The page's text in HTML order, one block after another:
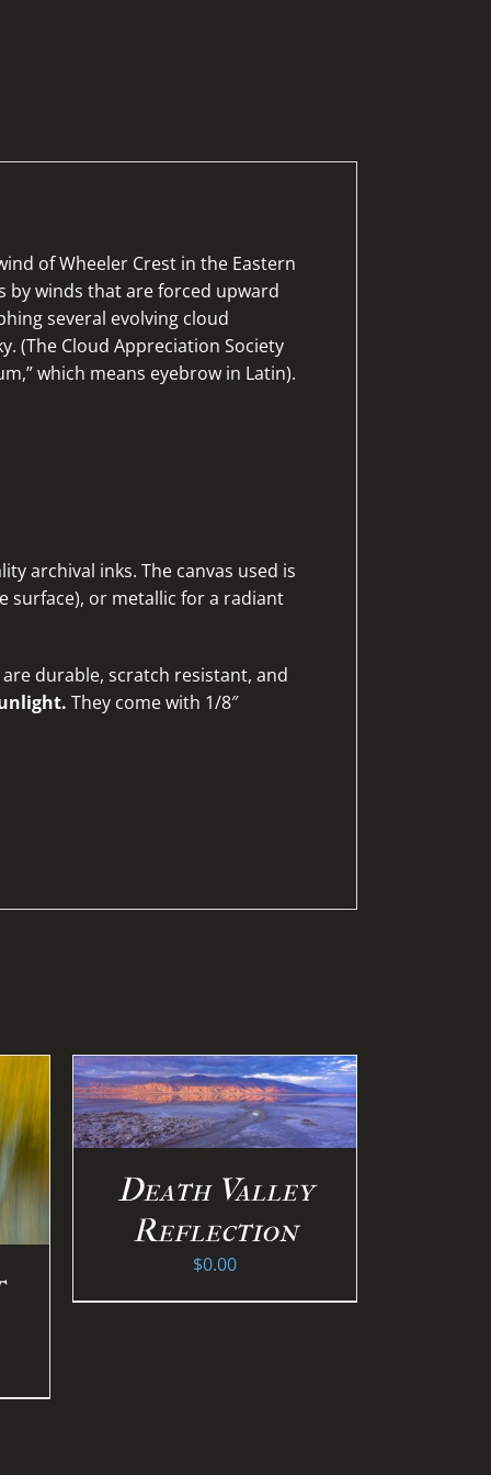
of Wheeler Crest in the Eastern
by winds that are forced upward
several evolving cloud
(The Cloud Appreciation Society
which means eyebrow in Latin).
archival inks. The canvas used is
surface), or metallic for a radiant
durable, scratch resistant, and
They come with 1/8″
/
Death Valley
Reflection
$0.00